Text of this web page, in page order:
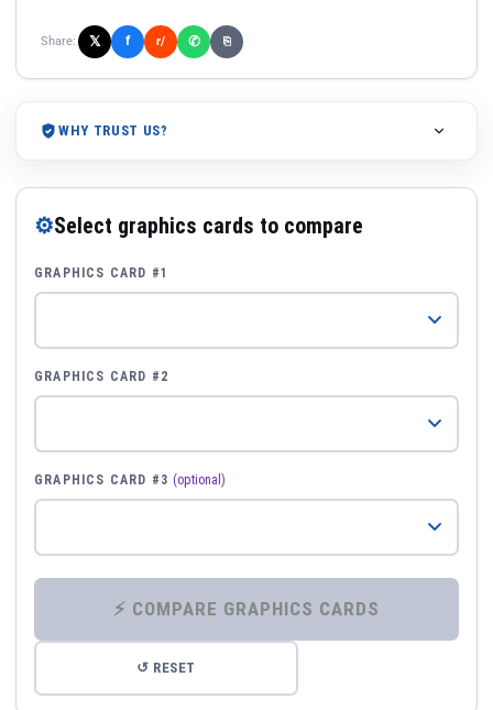
Share: 𝕏 f r/ ✆ ⎘
WHY TRUST US?
⚙Select graphics cards to compare
GRAPHICS CARD #1
GRAPHICS CARD #2
GRAPHICS CARD #3 (optional)
⚡ COMPARE GRAPHICS CARDS
↺ RESET